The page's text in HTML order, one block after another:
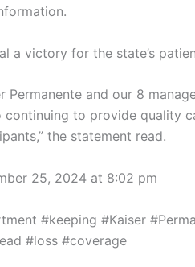
a victory for the state’s
Permanente and our 8
to provide quality
the statement read.
25, 2024 at 8:02 pm
#keeping #Kaiser
#loss #coverage